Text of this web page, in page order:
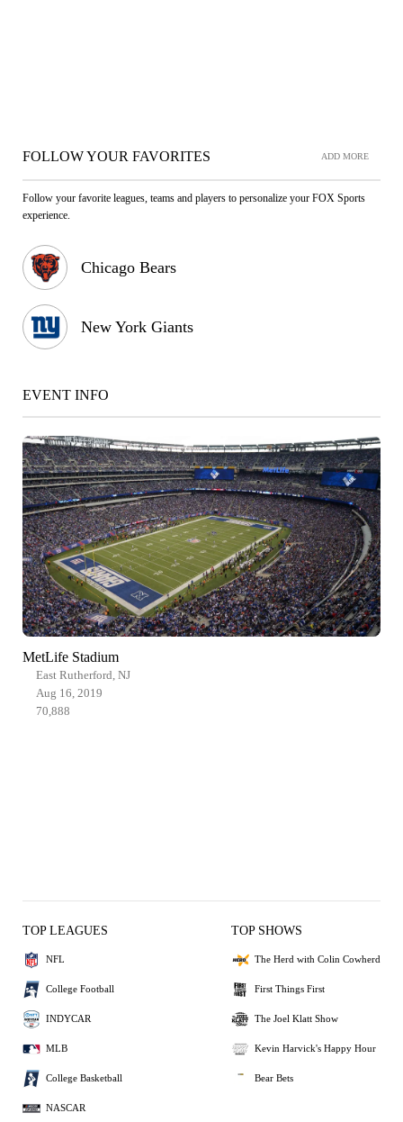
FOLLOW YOUR FAVORITES ADD MORE
Follow your favorite leagues, teams and players to personalize your FOX Sports
experience.
Chicago Bears
New York Giants
EVENT INFO
MetLife Stadium
East Rutherford, NJ
Aug 16, 2019
70,888
TOP LEAGUES
NFL
College Football
INDYCAR
MLB
College Basketball
NASCAR
TOP SHOWS
The Herd with Colin Cowherd
First Things First
The Joel Klatt Show
Kevin Harvick's Happy Hour
Bear Bets